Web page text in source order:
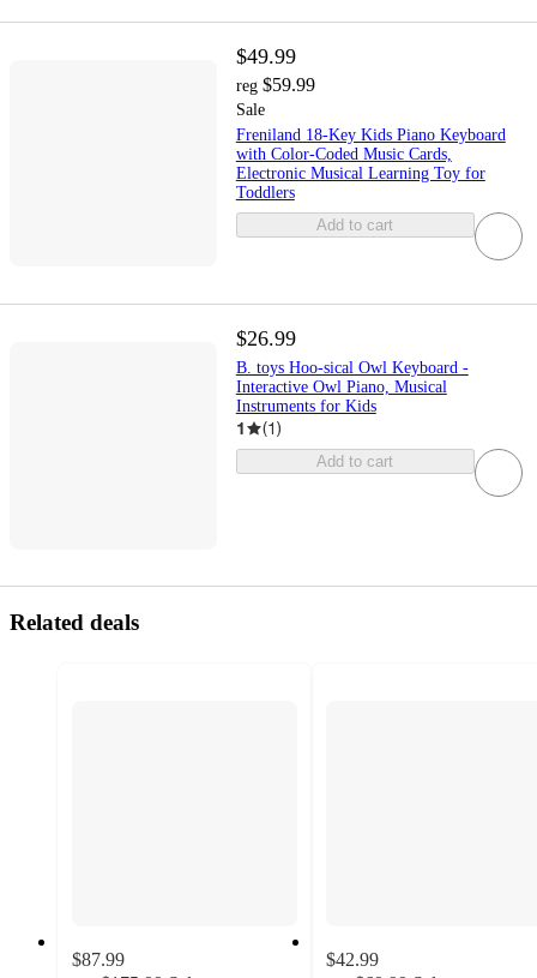
$49.99
reg $59.99
Sale
Freniland 18-Key Kids Piano Keyboard
with Color-Coded Music Cards,
Electronic Musical Learning Toy for
Toddlers
Add to cart
$26.99
B. toys Hoo-sical Owl Keyboard -
Interactive Owl Piano, Musical
Instruments for Kids
1 (1)
Add to cart
Related deals
$87.99
$42.99